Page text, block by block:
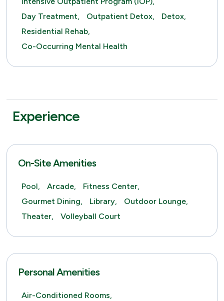
Day Treatment,
Outpatient Detox,
Detox,
Residential Rehab,
Co-Occurring Mental Health
Experience
On-Site Amenities
Pool, Arcade,
Fitness Center,
Gourmet Dining,
Library,
Outdoor Lounge,
Theater,
Volleyball Court
Personal Amenities
Air-Conditioned Rooms,